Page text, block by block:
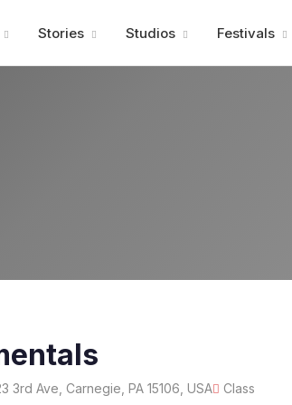
Stories Studios Festivals
3rd Ave, Carnegie, PA 15106, USA Class